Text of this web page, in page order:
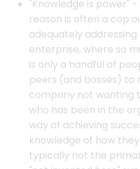
"Knowledge is power"
reason is often a cop
adequately
enterprise, where so
is only a handful of
peers (and bosses)
company not wanting
who has been in the
way of achieving
knowledge of how
typically not the